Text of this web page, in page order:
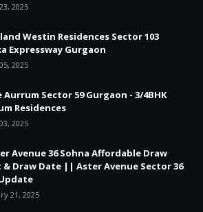
2025
Westin Residences Sector 103
Expressway Gurgaon
2025
Aurrum Sector 59 Gurgaon - 3/4BHK
Residences
2025
Avenue 36 Sohna Affordable Draw
& Draw Date || Aster Avenue Sector 36
21, 2025